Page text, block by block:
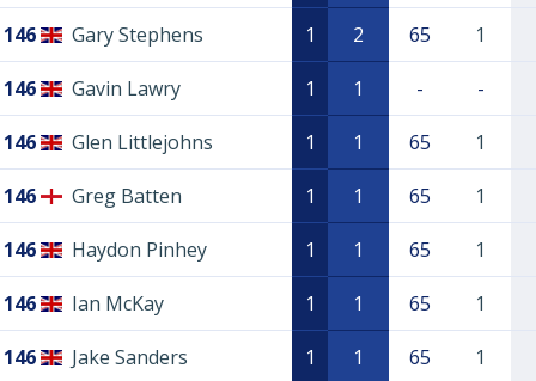
146 Gary Stephens 1 2 65 1
146 Gavin Lawry 1 1 - -
146 Glen Littlejohns 1 1 65 1
146 Greg Batten 1 1 65 1
146 Haydon Pinhey 1 1 65 1
146 Ian McKay 1 1 65 1
146 Jake Sanders 1 1 65 1